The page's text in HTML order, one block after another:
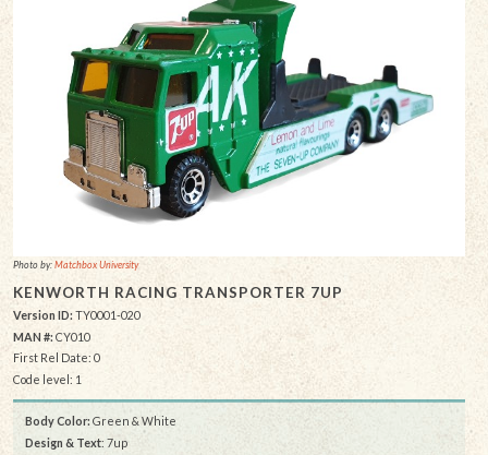
Photo by:Matchbox University
KENWORTH RACING TRANSPORTER 7UP
Version ID: TY0001-020
MAN #:CY010
First Rel Date: 0
Code level: 1
Body Color: Green & White
Design & Text: 7up